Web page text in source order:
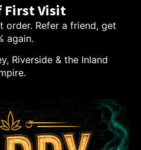
First Visit
order. Refer a friend, get
again.
Riverside & the Inland